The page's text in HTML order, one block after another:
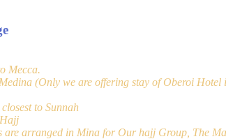
Mecca.
(Only we are offering stay of Oberoi Hotel
to Sunnah
are arranged in Mina for Our hajj Group, The